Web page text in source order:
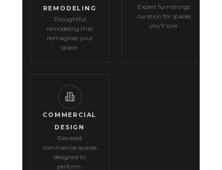
REMODELING
Thoughtful
remodeling that
reimagines your
space.
Expert furnishings
curation for spaces
you'll love.
COMMERCIAL
DESIGN
Elevated
commercial spaces
designed to
perform.